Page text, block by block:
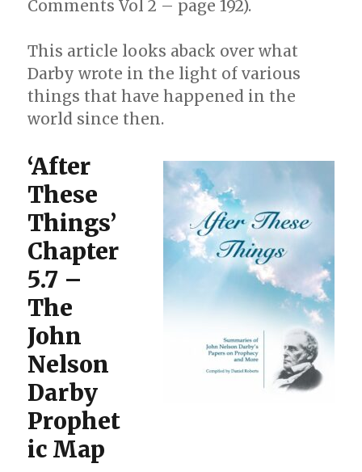
Comments Vol 2 – page 192).
This article looks aback over what
Darby wrote in the light of various
things that have happened in the
world since then.
‘After
These
Things’
Chapter
5.7 –
The
John
Nelson
Darby
Prophet
ic Map